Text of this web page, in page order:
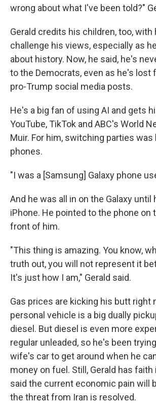
wrong about what I've been told?"
Gerald credits his children, too, with
challenge his views, especially as
about history. Now, he said, he's
to the Democrats, even as he's lost
pro-Trump social media posts.
He's a big fan of using AI and gets
YouTube, TikTok and ABC's World
Muir. For him, switching parties
phones.
"I was a [Samsung] Galaxy phone
And he was all in on the Galaxy until
iPhone. He pointed to the phone on
front of him.
"This thing is amazing. You know,
truth out, you will not represent it
It's just how I am," Gerald said.
Gas prices are kicking his butt right
personal vehicle is a big dually
diesel. But diesel is even more
regular unleaded, so he's been
wife's car to get around when he
money on fuel. Still, Gerald has faith
said the current economic pain will
the threat from Iran is resolved.